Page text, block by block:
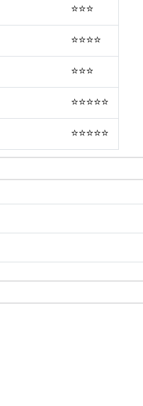
⭐⭐⭐
⭐⭐⭐⭐
⭐⭐⭐
⭐⭐⭐⭐⭐
⭐⭐⭐⭐⭐